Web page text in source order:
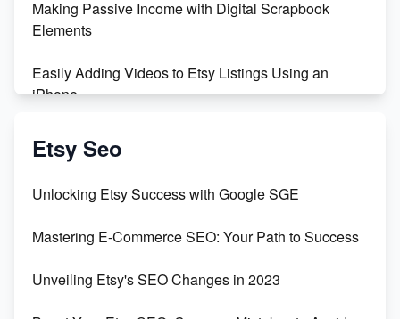
Maximizing Profit: Etsy vs Poshmark
Making Passive Income with Digital Scrapbook
Elements
Easily Adding Videos to Etsy Listings Using an
iPhone
Create & Sell Digital Downloads on Etsy with Canva
Templates
Etsy Seo
Unlocking Etsy Success with Google SGE
Mastering E-Commerce SEO: Your Path to Success
Unveiling Etsy's SEO Changes in 2023